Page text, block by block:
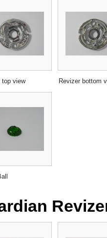
top view Revizer bottom